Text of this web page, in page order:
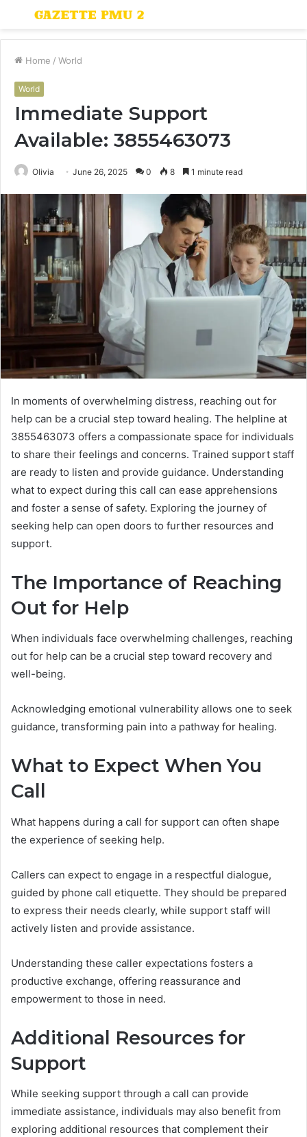
Menu
Home / World
World
Immediate Support
Available: 3855463073
Olivia June 26, 2025 0 8 1 minute read
In moments of overwhelming distress, reaching out for
help can be a crucial step toward healing. The helpline at
3855463073 offers a compassionate space for individuals
to share their feelings and concerns. Trained support staff
are ready to listen and provide guidance. Understanding
what to expect during this call can ease apprehensions
and foster a sense of safety. Exploring the journey of
seeking help can open doors to further resources and
support.
The Importance of Reaching
Out for Help
When individuals face overwhelming challenges, reaching
out for help can be a crucial step toward recovery and
well-being.
Acknowledging emotional vulnerability allows one to seek
guidance, transforming pain into a pathway for healing.
What to Expect When You
Call
What happens during a call for support can often shape
the experience of seeking help.
Callers can expect to engage in a respectful dialogue,
guided by phone call etiquette. They should be prepared
to express their needs clearly, while support staff will
actively listen and provide assistance.
Understanding these caller expectations fosters a
productive exchange, offering reassurance and
empowerment to those in need.
Additional Resources for
Support
While seeking support through a call can provide
immediate assistance, individuals may also benefit from
exploring additional resources that complement their